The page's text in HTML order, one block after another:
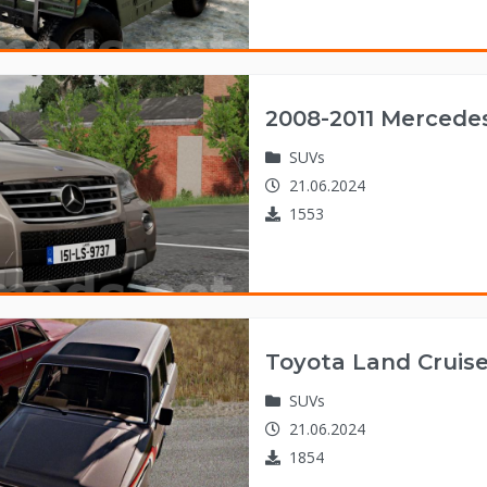
2008-2011
SUVs
21.06.2024
1553
Toyota Land
SUVs
21.06.2024
1854